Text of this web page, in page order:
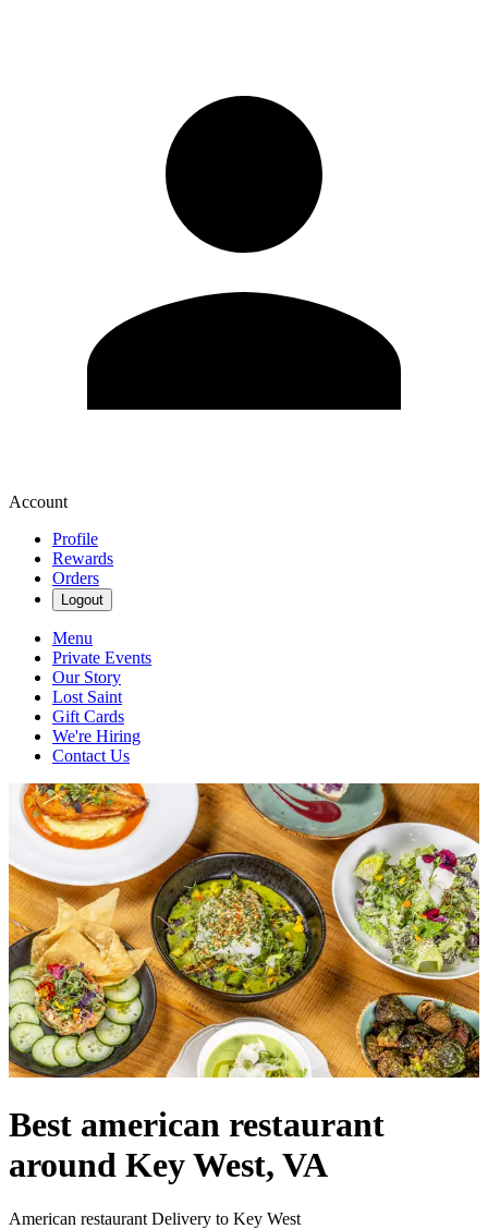
Account
Profile
Rewards
Orders
Logout
Menu
Private Events
Our Story
Lost Saint
Gift Cards
We're Hiring
Contact Us
Best american restaurant
around Key West, VA
American restaurant Delivery to Key West